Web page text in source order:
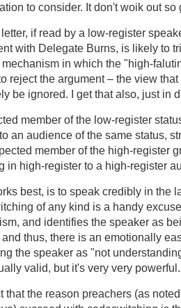
to consider. It don't woik out so
if read by a low-register
with Delegate Burns, is likely to
in which the "high-
reject the argument – the view
be ignored. I get that also, just in
member of the low-register
an audience of the same status,
member of the high-register
in high-register to a high-register
best, is to speak credibly in the
of any kind is a handy
and identifies the speaker as
thus, there is an emotionally
the speaker as "not
valid, but it's very very powerful.
that the reason preachers (as